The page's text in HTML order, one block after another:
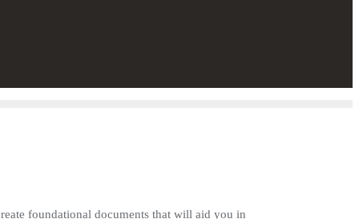
foundational documents that will aid you in